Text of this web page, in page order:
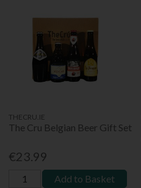
THECRU.IE
The Cru Belgian Beer Gift Set
€23.99
Add to Basket